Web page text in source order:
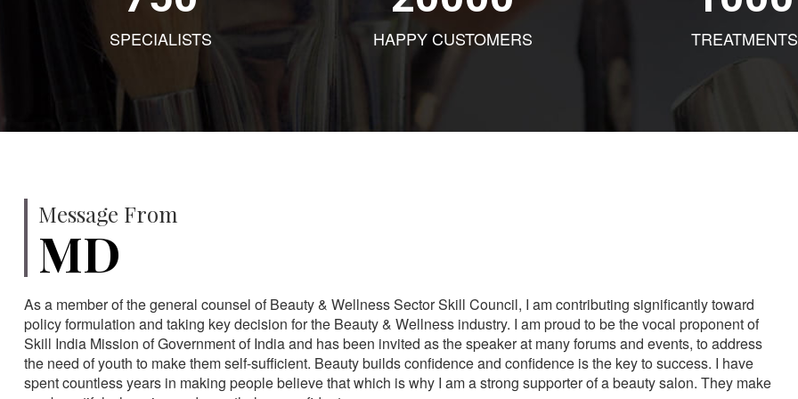
SPECIALISTS HAPPY CUSTOMERS TREATMENTS
Message From
MD
As a member of the general counsel of Beauty & Wellness Sector Skill Council, I am contributing significantly toward
policy formulation and taking key decision for the Beauty & Wellness industry. I am proud to be the vocal proponent of
Skill India Mission of Government of India and has been invited as the speaker at many forums and events, to address
the need of youth to make them self-sufficient. Beauty builds confidence and confidence is the key to success. I have
spent countless years in making people believe that which is why I am a strong supporter of a beauty salon. They make